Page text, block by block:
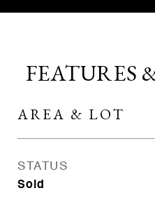
FEATURES
AREA & LOT
STATUS
Sold